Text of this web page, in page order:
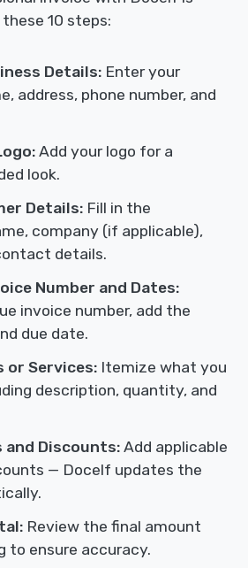
10 steps:
Details: Enter your
address, phone number, and
Add your logo for a
look.
Details: Fill in the
company (if applicable),
details.
Number and Dates:
invoice number, add the
due date.
or Services: Itemize what you
description, quantity, and
and Discounts: Add applicable
— Docelf updates the
Review the final amount
to ensure accuracy.